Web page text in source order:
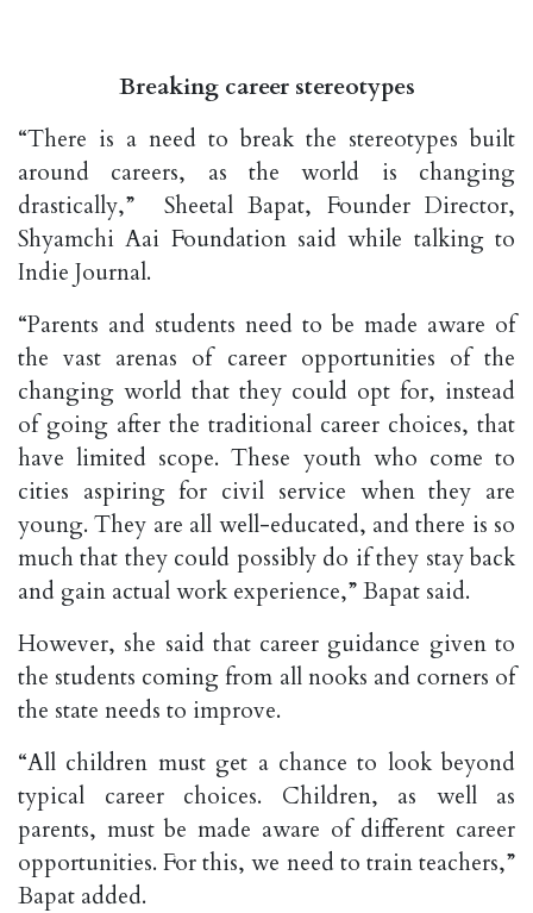
Breaking career stereotypes
“There is a need to break the stereotypes built
around careers, as the world is changing
drastically,” Sheetal Bapat, Founder Director,
Shyamchi Aai Foundation said while talking to
Indie Journal.
“Parents and students need to be made aware of
the vast arenas of career opportunities of the
changing world that they could opt for, instead
of going after the traditional career choices, that
have limited scope. These youth who come to
cities aspiring for civil service when they are
young. They are all well-educated, and there is so
much that they could possibly do if they stay back
and gain actual work experience,” Bapat said.
However, she said that career guidance given to
the students coming from all nooks and corners of
the state needs to improve.
“All children must get a chance to look beyond
typical career choices. Children, as well as
parents, must be made aware of different career
opportunities. For this, we need to train teachers,”
Bapat added.